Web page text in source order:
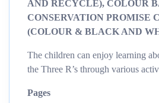
AND RECYCLE), COLOUR
CONSERVATION PROMISE
(COLOUR & BLACK AND
The children can enjoy learning
the Three R’s through various
Pages